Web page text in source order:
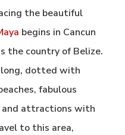
the beautiful
begins in Cancun
the country of Belize.
dotted with
fabulous
attractions with
to this area,